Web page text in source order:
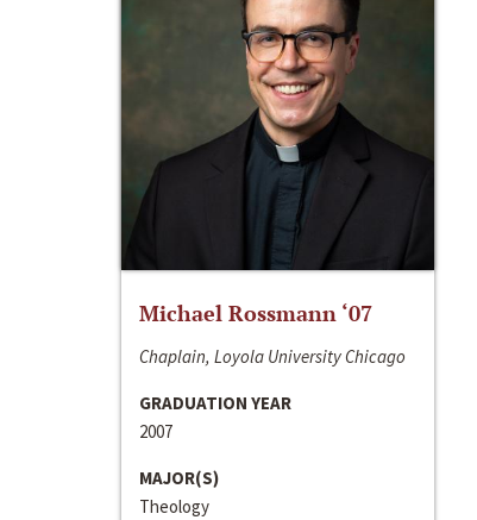
Michael Rossmann ‘07
Chaplain, Loyola University Chicago
GRADUATION YEAR
2007
MAJOR(S)
Theology